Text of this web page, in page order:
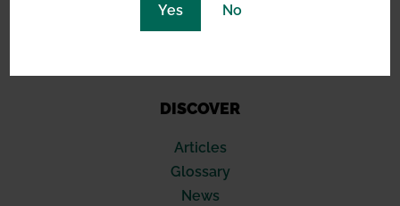
Yes No
DISCOVER
Articles
Glossary
News